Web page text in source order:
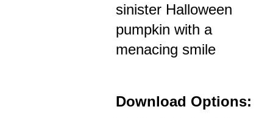
sinister Halloween
pumpkin with a
menacing smile
Download Options: